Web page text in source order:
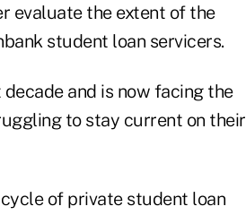
evaluate the extent of the
student loan servicers.
and is now facing the
to stay current on their
of private student loan